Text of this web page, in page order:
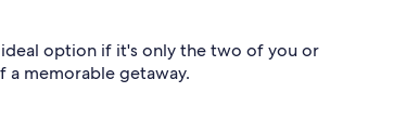
option if it's only the two of you or
a memorable getaway.